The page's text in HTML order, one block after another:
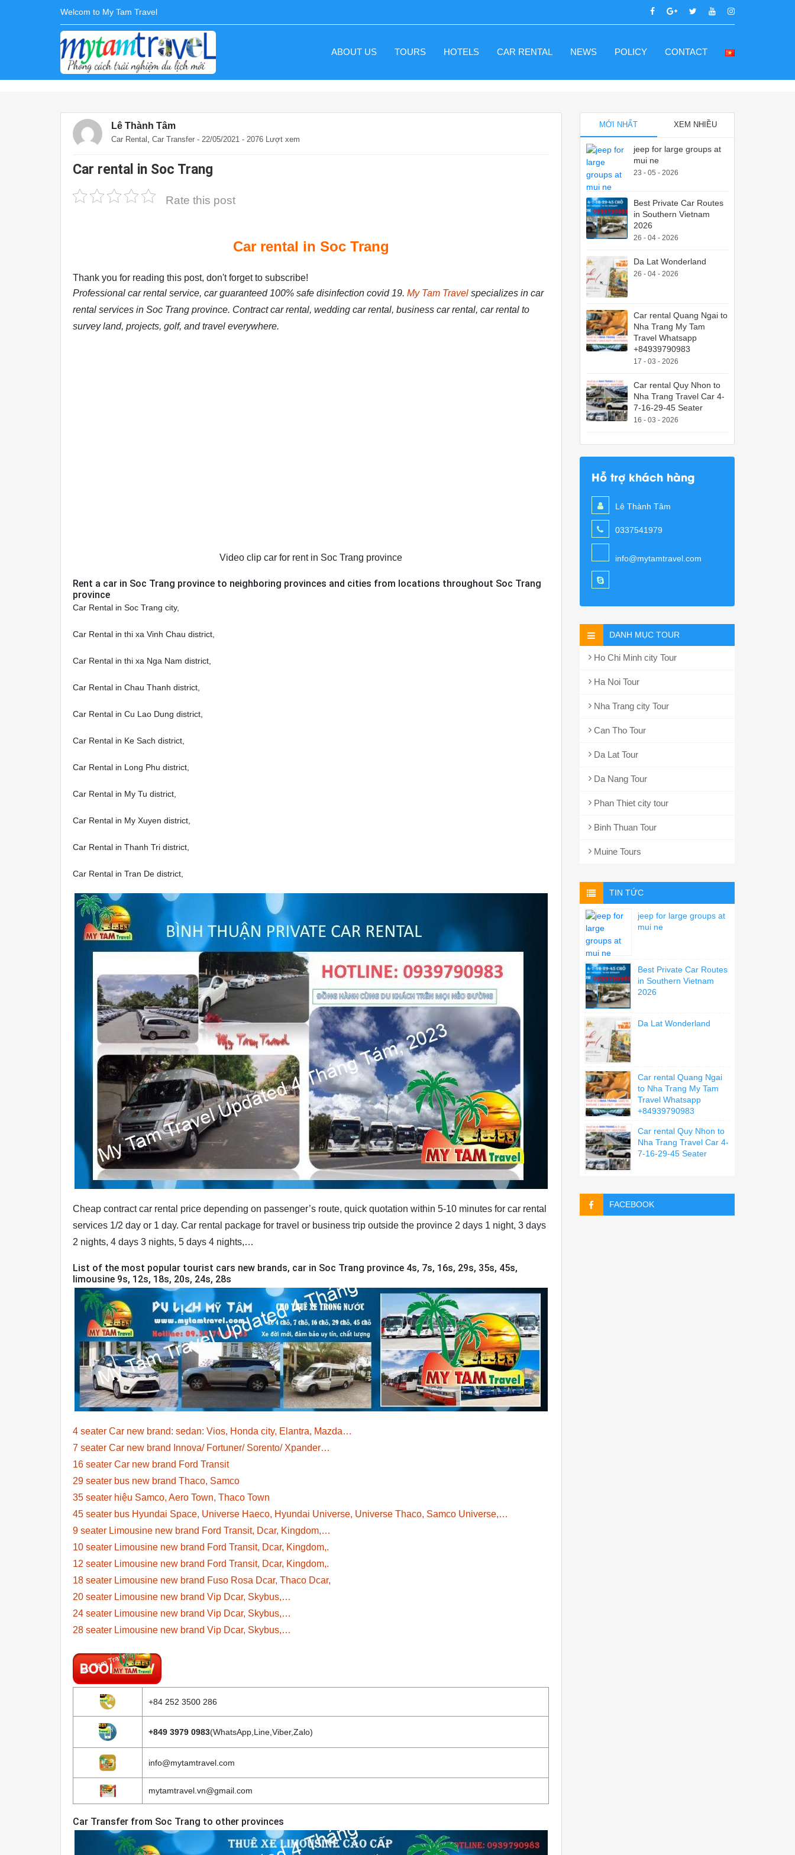
Welcom to My Tam Travel
ABOUT US TOURS HOTELS CAR RENTAL NEWS POLICY CONTACT
Lê Thành Tâm
Car Rental Car Transfer - 22/05/2021 - 2076 Lượt xem
Car rental in Soc Trang
Rate this post
Car rental in Soc Trang
Thank you for reading this post, don't forget to subscribe!
Professional car rental service, car guaranteed 100% safe disinfection covid 19. My Tam Travel specializes in car
rental services in Soc Trang province. Contract car rental, wedding car rental, business car rental, car rental to
survey land, projects, golf, and travel everywhere.
Video clip car for rent in Soc Trang province
Rent a car in Soc Trang province to neighboring provinces and cities from locations throughout Soc Trang
province
Car Rental in Soc Trang city,
Car Rental in thi xa Vinh Chau district,
Car Rental in thi xa Nga Nam district,
Car Rental in Chau Thanh district,
Car Rental in Cu Lao Dung district,
Car Rental in Ke Sach district,
Car Rental in Long Phu district,
Car Rental in My Tu district,
Car Rental in My Xuyen district,
Car Rental in Thanh Tri district,
Car Rental in Tran De district,
Cheap contract car rental price depending on passenger’s route, quick quotation within 5-10 minutes for car rental
services 1/2 day or 1 day. Car rental package for travel or business trip outside the province 2 days 1 night, 3 days
2 nights, 4 days 3 nights, 5 days 4 nights,…
List of the most popular tourist cars new brands, car in Soc Trang province 4s, 7s, 16s, 29s, 35s, 45s,
limousine 9s, 12s, 18s, 20s, 24s, 28s
4 seater Car new brand: sedan: Vios, Honda city, Elantra, Mazda…
7 seater Car new brand Innova/ Fortuner/ Sorento/ Xpander…
16 seater Car new brand Ford Transit
29 seater bus new brand Thaco, Samco
35 seater hiệu Samco, Aero Town, Thaco Town
45 seater bus Hyundai Space, Universe Haeco, Hyundai Universe, Universe Thaco, Samco Universe,…
9 seater Limousine new brand Ford Transit, Dcar, Kingdom,…
10 seater Limousine new brand Ford Transit, Dcar, Kingdom,.
12 seater Limousine new brand Ford Transit, Dcar, Kingdom,.
18 seater Limousine new brand Fuso Rosa Dcar, Thaco Dcar,
20 seater Limousine new brand Vip Dcar, Skybus,…
24 seater Limousine new brand Vip Dcar, Skybus,…
28 seater Limousine new brand Vip Dcar, Skybus,…
+84 252 3500 286
+849 3979 0983(WhatsApp,Line,Viber,Zalo)
info@mytamtravel.com
mytamtravel.vn@gmail.com
Car Transfer from Soc Trang to other provinces
MỚI NHẤT XEM NHIỀU
jeep for large groups at
mui ne
23 - 05 - 2026
Best Private Car Routes
in Southern Vietnam
2026
26 - 04 - 2026
Da Lat Wonderland
26 - 04 - 2026
Car rental Quang Ngai to
Nha Trang My Tam
Travel Whatsapp
+84939790983
17 - 03 - 2026
Car rental Quy Nhon to
Nha Trang Travel Car 4-
7-16-29-45 Seater
16 - 03 - 2026
Hỗ trợ khách hàng
Lê Thành Tâm
0337541979
info@mytamtravel.com
DANH MỤC TOUR
Ho Chi Minh city Tour
Ha Noi Tour
Nha Trang city Tour
Can Tho Tour
Da Lat Tour
Da Nang Tour
Phan Thiet city tour
Binh Thuan Tour
Muine Tours
TIN TỨC
jeep for large groups at
mui ne
Best Private Car Routes
in Southern Vietnam
2026
Da Lat Wonderland
Car rental Quang Ngai
to Nha Trang My Tam
Travel Whatsapp
+84939790983
Car rental Quy Nhon to
Nha Trang Travel Car 4-
7-16-29-45 Seater
FACEBOOK